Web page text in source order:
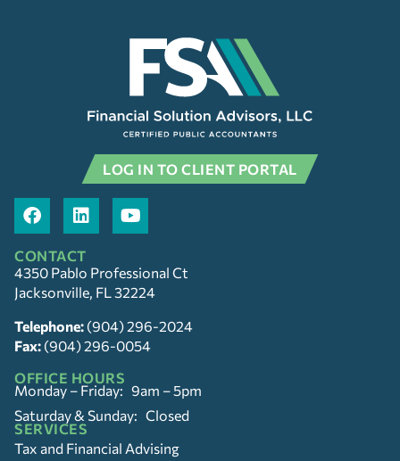
LOG IN TO CLIENT PORTAL
CONTACT
4350 Pablo Professional Ct
Jacksonville, FL 32224
Telephone: (904) 296-2024
Fax: (904) 296-0054
OFFICE HOURS
Monday – Friday: 9am – 5pm
Saturday & Sunday: Closed
SERVICES
Tax and Financial Advising